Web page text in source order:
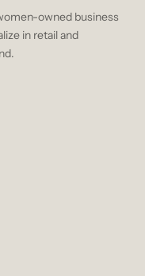
owned business
in retail and